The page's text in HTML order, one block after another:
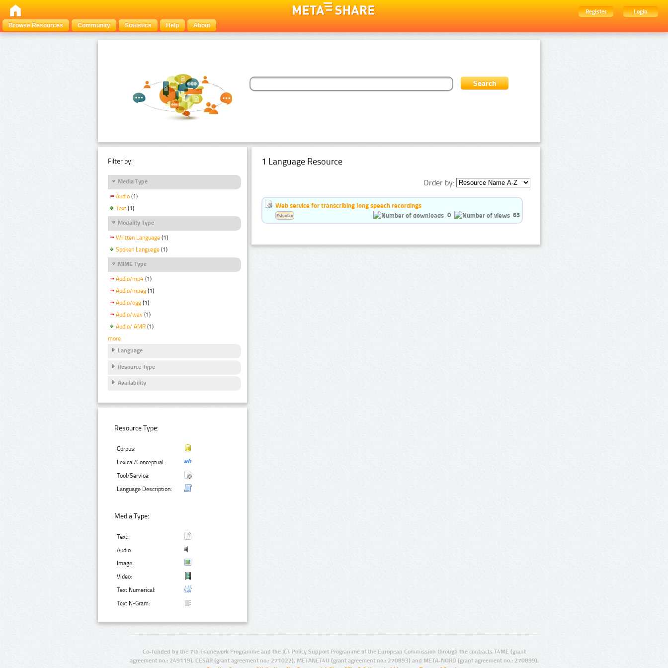
Register
Login
Browse Resources
Community Statistics Help About
Filter by:
Media Type
Audio (1)
Text (1)
Modality Type
Written Language (1)
Spoken Language (1)
MIME Type
Audio/mp4 (1)
Audio/mpeg (1)
Audio/ogg (1)
Audio/wav (1)
Audio/ AMR (1)
more
Language
Resource Type
Availability
Resource Type:
Corpus:
Lexical/Conceptual:
Tool/Service:
Language Description:
Media Type:
Text:
Audio:
Image:
Video:
Text Numerical:
Text N-Gram:
1 Language Resource
Order by:
Web service for transcribing long speech recordings
0
63
Estonian
Co-funded by the 7th Framework Programme and the ICT Policy Support Programme of the European Commission through the contracts T4ME (grant
agreement no.: 249119), CESAR (grant agreement no.: 271022), METANET4U (grant agreement no.: 270893) and META-NORD (grant agreement no.: 270899).